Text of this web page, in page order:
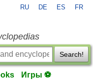
RU DE ES FR
Search!
Игры ⚽